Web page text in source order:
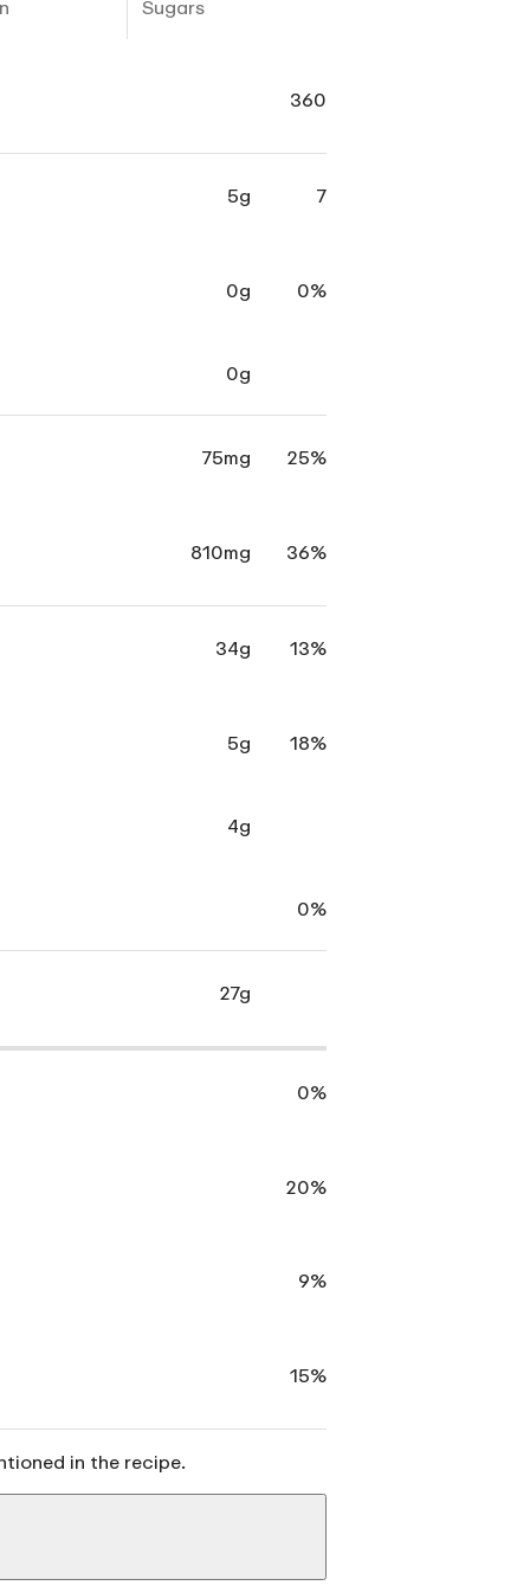
Sugars
360
5g 7
0g 0%
0g
75mg 25%
810mg 36%
34g 13%
5g 18%
4g
0%
27g
0%
20%
9%
15%
in the recipe.